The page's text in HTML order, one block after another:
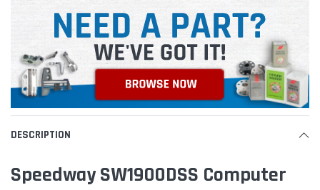
DESCRIPTION
Speedway SW1900DSS Computer